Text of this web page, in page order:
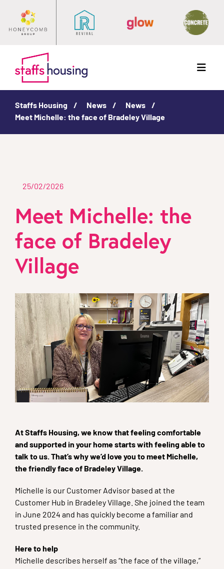
Menu
Staffs Housing News
News
Meet Michelle: the face of Bradeley Village
25/02/2026
Meet Michelle: the
face of Bradeley
Village
At Staffs Housing, we know that feeling comfortable
and supported in your home starts with feeling able to
talk to us. That’s why we’d love you to meet Michelle,
the friendly face of Bradeley Village.
Michelle is our Customer Advisor based at the
Customer Hub in Bradeley Village. She joined the team
in June 2024 and has quickly become a familiar and
trusted presence in the community.
Here to help
Michelle describes herself as “the face of the village,”